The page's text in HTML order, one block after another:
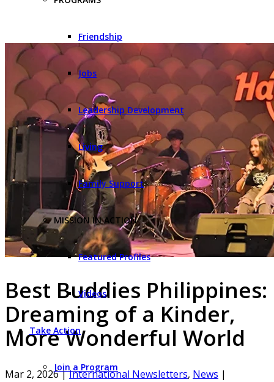
Friendship
Jobs
Leadership Development
Living
Family Support
MISSION IN ACTION
Featured Profiles
Videos
Take Action
Join a Program
Best Buddies Philippines:
Dreaming of a Kinder,
More Wonderful World
Mar 2, 2026|International Newsletters, News |